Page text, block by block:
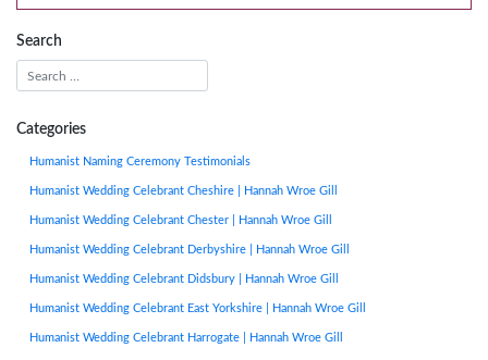
Search
Categories
Humanist Naming Ceremony Testimonials
Humanist Wedding Celebrant Cheshire | Hannah Wroe Gill
Humanist Wedding Celebrant Chester | Hannah Wroe Gill
Humanist Wedding Celebrant Derbyshire | Hannah Wroe Gill
Humanist Wedding Celebrant Didsbury | Hannah Wroe Gill
Humanist Wedding Celebrant East Yorkshire | Hannah Wroe Gill
Humanist Wedding Celebrant Harrogate | Hannah Wroe Gill